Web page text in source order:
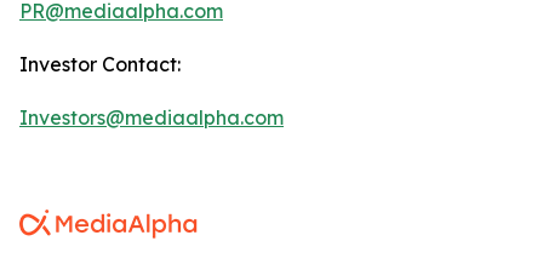
PR@mediaalpha.com
Investor Contact:
Investors@mediaalpha.com